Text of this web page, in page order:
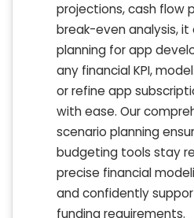
projections, cash flow
break-even analysis,
planning for app
any financial KPI,
or refine app
with ease. Our
scenario planning
budgeting tools stay
precise financial
and confidently
funding requirements.